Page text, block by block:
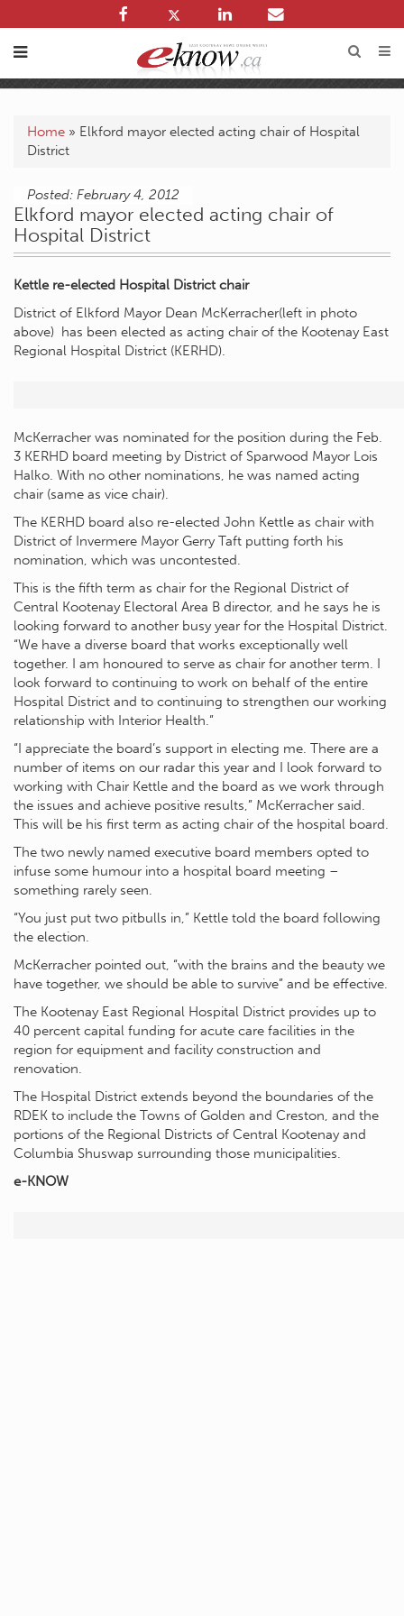
Home » Elkford mayor elected acting chair of Hospital
District
Posted: February 4, 2012
Elkford mayor elected acting chair of
Hospital District
Kettle re-elected Hospital District chair
District of Elkford Mayor Dean McKerracher(left in photo
above) has been elected as acting chair of the Kootenay East
Regional Hospital District (KERHD).
McKerracher was nominated for the position during the Feb.
3 KERHD board meeting by District of Sparwood Mayor Lois
Halko. With no other nominations, he was named acting
chair (same as vice chair).
The KERHD board also re-elected John Kettle as chair with
District of Invermere Mayor Gerry Taft putting forth his
nomination, which was uncontested.
This is the fifth term as chair for the Regional District of
Central Kootenay Electoral Area B director, and he says he is
looking forward to another busy year for the Hospital District.
“We have a diverse board that works exceptionally well
together. I am honoured to serve as chair for another term. I
look forward to continuing to work on behalf of the entire
Hospital District and to continuing to strengthen our working
relationship with Interior Health.”
“I appreciate the board’s support in electing me. There are a
number of items on our radar this year and I look forward to
working with Chair Kettle and the board as we work through
the issues and achieve positive results,” McKerracher said.
This will be his first term as acting chair of the hospital board.
The two newly named executive board members opted to
infuse some humour into a hospital board meeting –
something rarely seen.
“You just put two pitbulls in,” Kettle told the board following
the election.
McKerracher pointed out, “with the brains and the beauty we
have together, we should be able to survive” and be effective.
The Kootenay East Regional Hospital District provides up to
40 percent capital funding for acute care facilities in the
region for equipment and facility construction and
renovation.
The Hospital District extends beyond the boundaries of the
RDEK to include the Towns of Golden and Creston, and the
portions of the Regional Districts of Central Kootenay and
Columbia Shuswap surrounding those municipalities.
e-KNOW